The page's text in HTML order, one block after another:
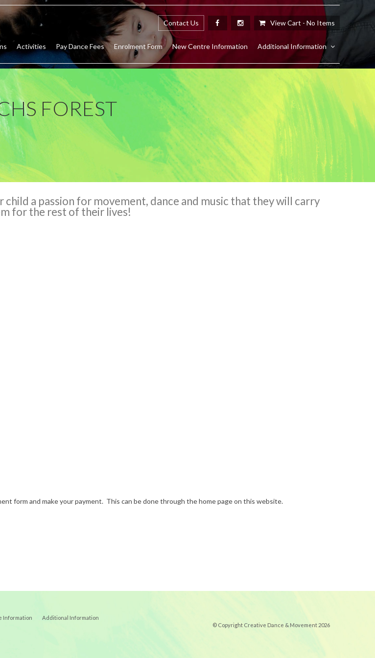
Contact Us View Cart - No Items
Activities Pay Dance Fees Enrolment Form New Centre Information Additional Information
FOREST
a passion for movement, dance and music that they will carry
for the rest of their lives!
form and make your payment. This can be done through the home page on this website.
Information Additional Information
© Copyright Creative Dance & Movement 2026